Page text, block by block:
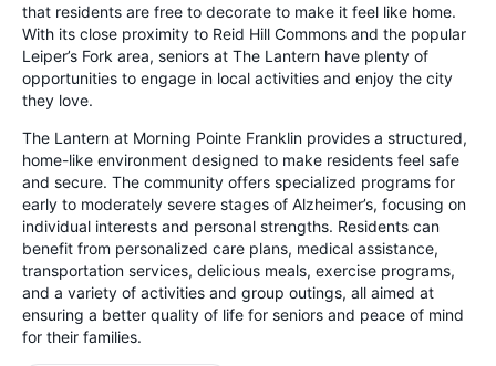
that residents are free to decorate to make it feel like home.
With its close proximity to Reid Hill Commons and the popular
Leiper’s Fork area, seniors at The Lantern have plenty of
opportunities to engage in local activities and enjoy the city
they love.
The Lantern at Morning Pointe Franklin provides a structured,
home-like environment designed to make residents feel safe
and secure. The community offers specialized programs for
early to moderately severe stages of Alzheimer’s, focusing on
individual interests and personal strengths. Residents can
benefit from personalized care plans, medical assistance,
transportation services, delicious meals, exercise programs,
and a variety of activities and group outings, all aimed at
ensuring a better quality of life for seniors and peace of mind
for their families.